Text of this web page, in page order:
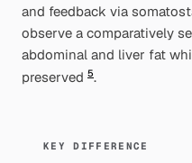
and feedback via
observe a comparatively
abdominal and liver fat
preserved 5.
KEY DIFFERENCE